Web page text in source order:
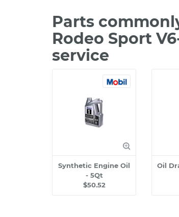
Parts
Rodeo Sport
service
Synthetic Engine Oil
- 5Qt
$50.52
Oil